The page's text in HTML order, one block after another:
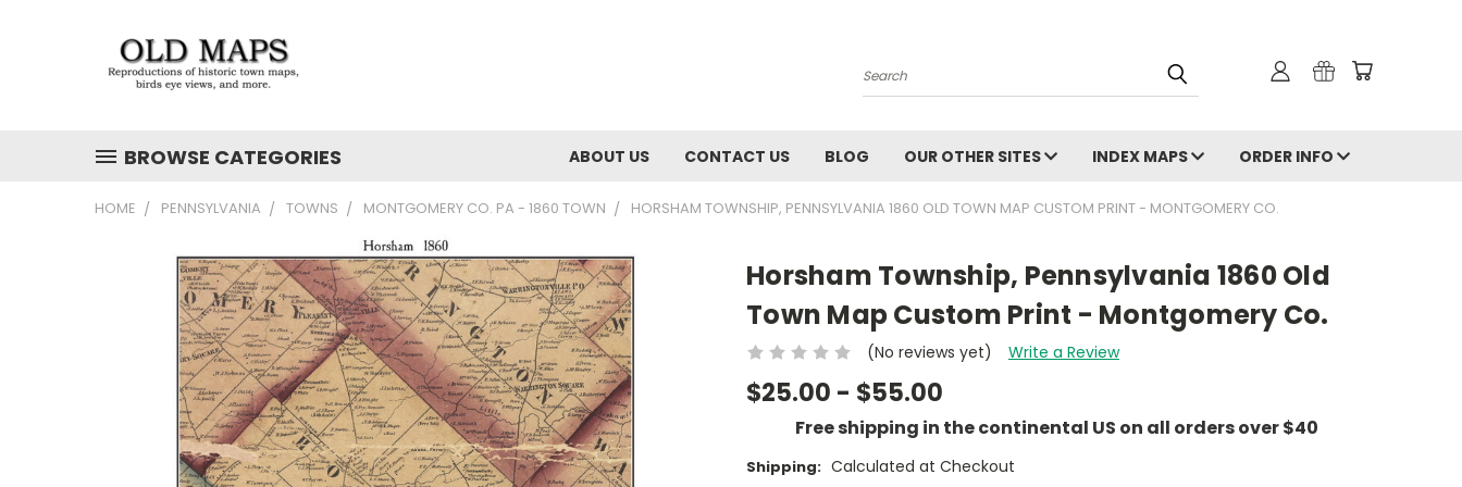
Search
BROWSE CATEGORIES ABOUT US CONTACT US BLOG OUR OTHER SITES INDEX MAPS ORDER INFO
HOME PENNSYLVANIA TOWNS MONTGOMERY CO. PA - 1860 TOWN HORSHAM TOWNSHIP, PENNSYLVANIA 1860 OLD TOWN MAP CUSTOM PRINT - MONTGOMERY CO.
Horsham Township, Pennsylvania 1860 Old
Town Map Custom Print - Montgomery Co.
(No reviews yet) Write a Review
$25.00 - $55.00
Free shipping in the continental US on all orders over $40
Shipping: Calculated at Checkout